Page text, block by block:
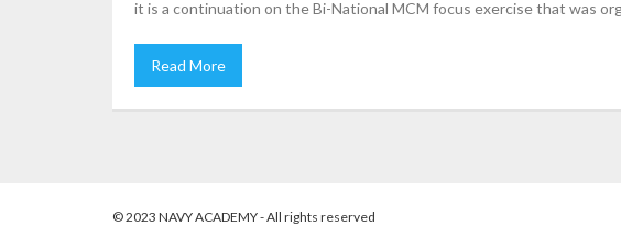
it is a continuation on the Bi-National MCM focus exercise that was
Read More
© 2023 NAVY ACADEMY - All rights reserved